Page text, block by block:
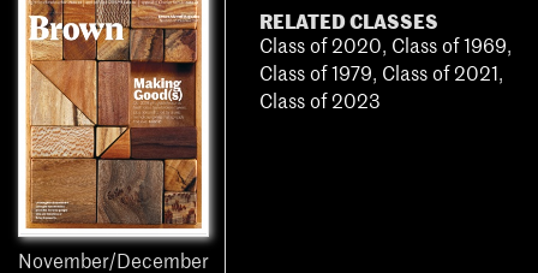
November/December
RELATED CLASSES
Class of 2020, Class of 1969,
Class of 1979, Class of 2021,
Class of 2023